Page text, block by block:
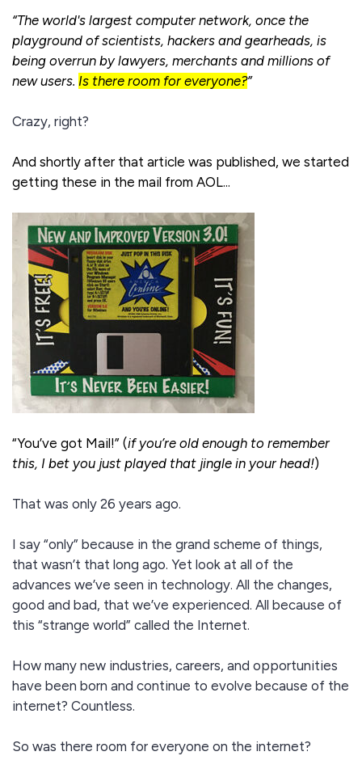
“The world's largest computer network, once the
playground of scientists, hackers and gearheads, is
being overrun by lawyers, merchants and millions of
new users. Is there room for everyone?”
Crazy, right?
And shortly after that article was published, we started
getting these in the mail from AOL...
“You’ve got Mail!” (if you’re old enough to remember
this, I bet you just played that jingle in your head!)
That was only 26 years ago.
I say “only” because in the grand scheme of things,
that wasn’t that long ago. Yet look at all of the
advances we’ve seen in technology. All the changes,
good and bad, that we’ve experienced. All because of
this “strange world” called the Internet.
How many new industries, careers, and opportunities
have been born and continue to evolve because of the
internet? Countless.
So was there room for everyone on the internet?